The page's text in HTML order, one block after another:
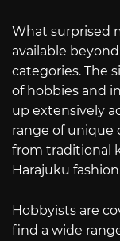
What surprised
available
categories. The
of hobbies and
up extensively
range of unique
from traditional
Harajuku
Hobbyists are
find a wide